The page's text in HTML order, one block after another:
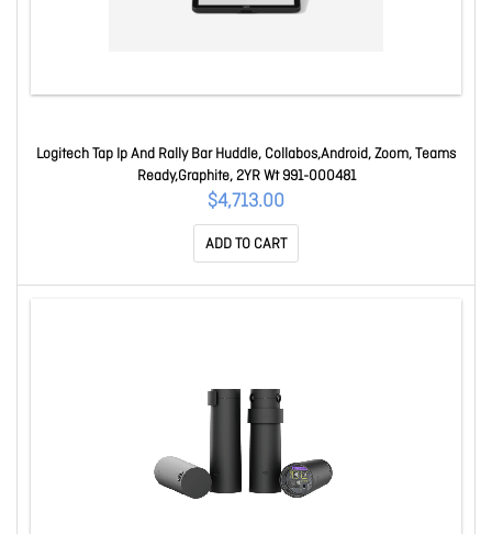
Logitech Tap Ip And Rally Bar Huddle, Collabos,Android, Zoom, Teams
Ready,Graphite, 2YR Wt 991-000481
$4,713.00
ADD TO CART